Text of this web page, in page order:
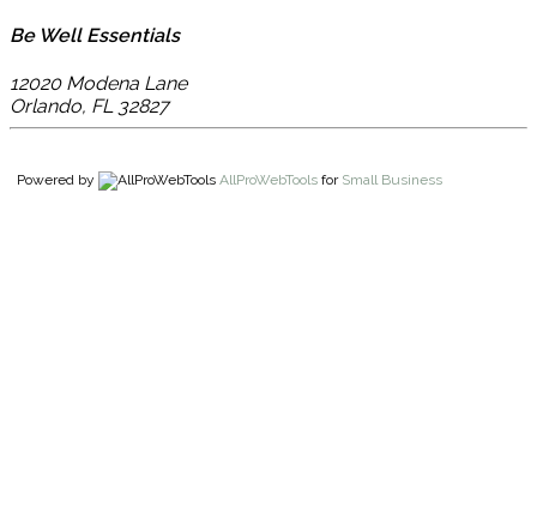
Be Well Essentials
12020 Modena Lane
Orlando, FL 32827
Powered by AllProWebTools for Small Business